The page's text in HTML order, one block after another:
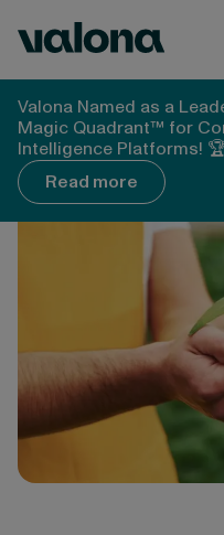
Valona Intelligence
Valona Named as a
Magic Quadrant™ for
Intelligence Platforms!
Read more
What Food
The Way in